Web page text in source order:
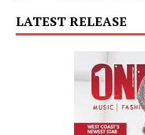
LATEST RELEASE